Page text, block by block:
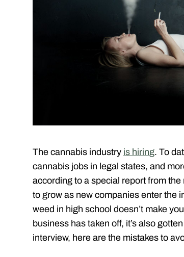
The cannabis industry is hiring. To
cannabis jobs in legal states, and
according to a special report from the
to grow as new companies enter the
weed in high school doesn’t make
business has taken off, it’s also
interview, here are the mistakes to